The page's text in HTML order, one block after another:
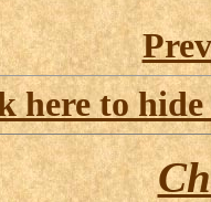
here to